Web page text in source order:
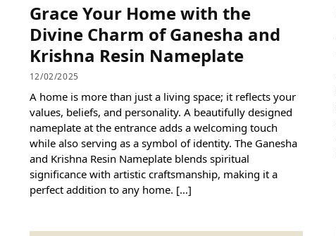
Grace Your Home with the
Divine Charm of Ganesha and
Krishna Resin Nameplate
12/02/2025
A home is more than just a living space; it reflects your
values, beliefs, and personality. A beautifully designed
nameplate at the entrance adds a welcoming touch
while also serving as a symbol of identity. The Ganesha
and Krishna Resin Nameplate blends spiritual
significance with artistic craftsmanship, making it a
perfect addition to any home. […]